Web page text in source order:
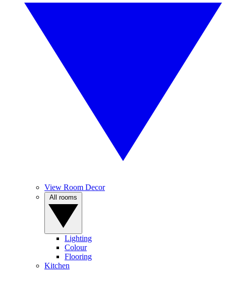
View Room Decor
Lighting
Colour
Flooring
Kitchen